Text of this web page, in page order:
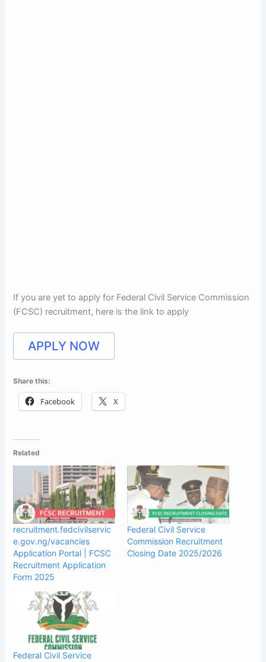
If you are yet to apply for Federal Civil Service Commission
(FCSC) recruitment, here is the link to apply
APPLY NOW
Share this:
Facebook X
Related
recruitment.fedcivilservic
e.gov.ng/vacancies
Application Portal | FCSC
Recruitment Application
Form 2025
Federal Civil Service
Commission Recruitment
Closing Date 2025/2026
Federal Civil Service